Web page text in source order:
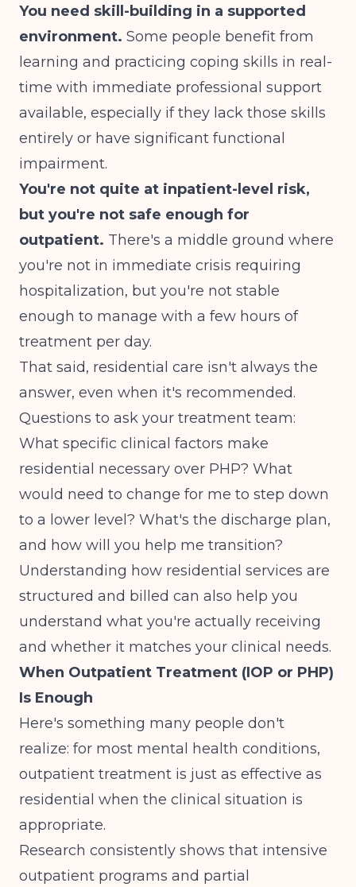
You need skill-building in a supported
environment. Some people benefit from
learning and practicing coping skills in real-
time with immediate professional support
available, especially if they lack those skills
entirely or have significant functional
impairment.
You're not quite at inpatient-level risk,
but you're not safe enough for
outpatient. There's a middle ground where
you're not in immediate crisis requiring
hospitalization, but you're not stable
enough to manage with a few hours of
treatment per day.
That said, residential care isn't always the
answer, even when it's recommended.
Questions to ask your treatment team:
What specific clinical factors make
residential necessary over PHP? What
would need to change for me to step down
to a lower level? What's the discharge plan,
and how will you help me transition?
Understanding how residential services are
structured and billed can also help you
understand what you're actually receiving
and whether it matches your clinical needs.
When Outpatient Treatment (IOP or PHP)
Is Enough
Here's something many people don't
realize: for most mental health conditions,
outpatient treatment is just as effective as
residential when the clinical situation is
appropriate.
Research consistently shows that intensive
outpatient programs and partial